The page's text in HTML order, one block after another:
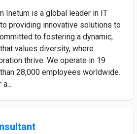
Inetum is a global leader in IT
providing innovative solutions to
to fostering a dynamic,
values diversity, where
thrive. We operate in 19
28,000 employees worldwide.